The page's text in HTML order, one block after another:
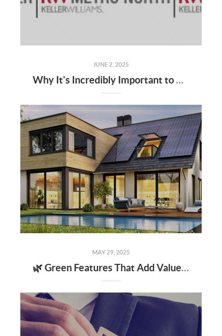
JUNE 2, 2025
Why It's Incredibly Important to Have a Real Estate Agent When Buying or Selling a Home
MAY 29, 2025
🌿 Green Features That Add Value to Your Home